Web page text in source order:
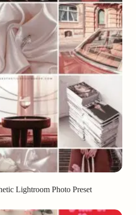
Lightroom Photo Preset